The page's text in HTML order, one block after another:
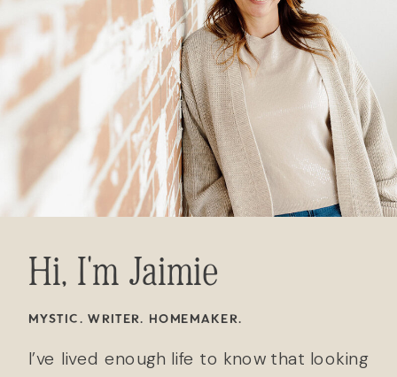
I’ve lived enough life to know that looking
Hi, I'm Jaimie
MYSTIC. WRITER. HOMEMAKER.